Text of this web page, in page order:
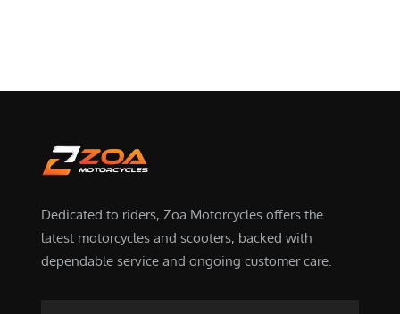
Dedicated to riders, Zoa Motorcycles offers the
latest motorcycles and scooters, backed with
dependable service and ongoing customer care.